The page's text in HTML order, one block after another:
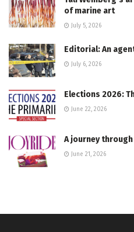
of marine art
July 5, 2026
Editorial: An
July 6, 2026
Elections 2026:
June 22, 2026
A journey
June 21, 2026